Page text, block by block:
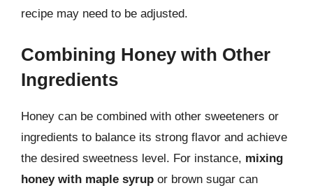
recipe may need to be adjusted.
Combining Honey with Other
Ingredients
Honey can be combined with other sweeteners or
ingredients to balance its strong flavor and achieve
the desired sweetness level. For instance, mixing
honey with maple syrup or brown sugar can